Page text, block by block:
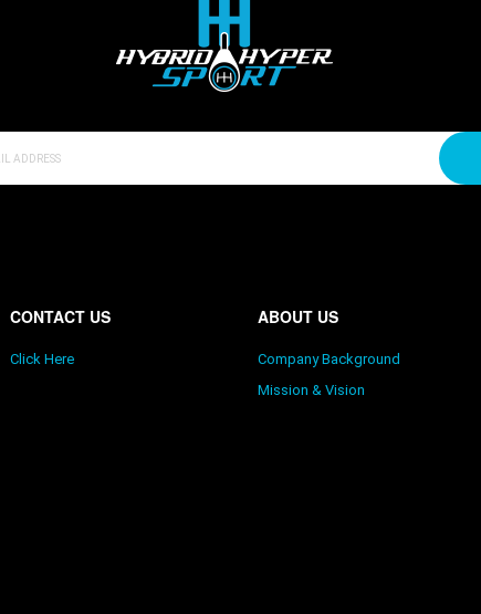
CONTACT US
Click Here
ABOUT US
Company Background
Mission & Vision